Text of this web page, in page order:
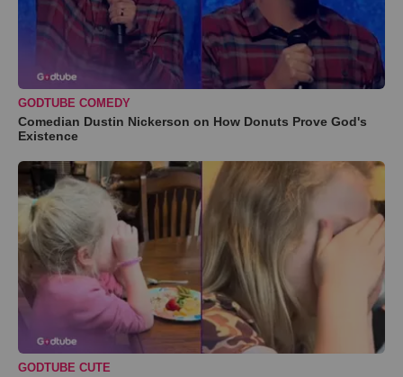
GODTUBE COMEDY
Comedian Dustin Nickerson on How Donuts Prove God's
Existence
GODTUBE CUTE